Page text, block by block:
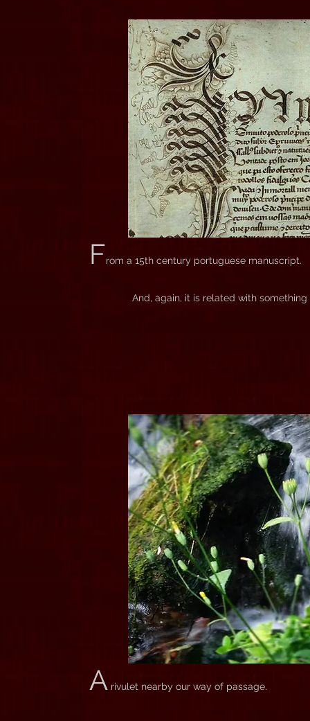
From a 15th century portuguese manuscript.
And, again, it is related with
A rivulet nearby our way of passage.